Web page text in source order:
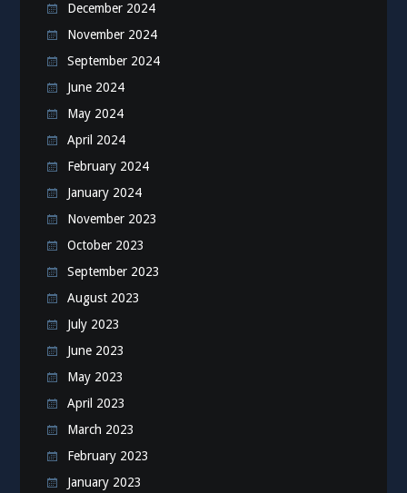
December 2024
November 2024
September 2024
June 2024
May 2024
April 2024
February 2024
January 2024
November 2023
October 2023
September 2023
August 2023
July 2023
June 2023
May 2023
April 2023
March 2023
February 2023
January 2023